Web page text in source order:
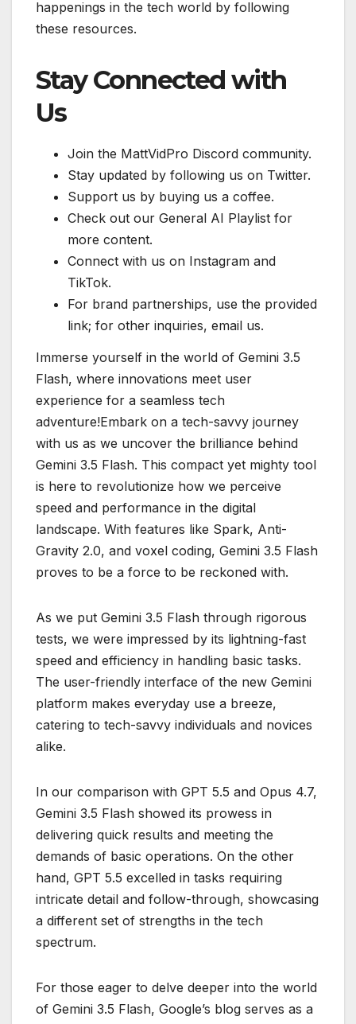
happenings in the tech world by following
these resources.
Stay Connected with
Us
Join the MattVidPro Discord community.
Stay updated by following us on Twitter.
Support us by buying us a coffee.
Check out our General AI Playlist for
more content.
Connect with us on Instagram and
TikTok.
For brand partnerships, use the provided
link; for other inquiries, email us.
Immerse yourself in the world of Gemini 3.5
Flash, where innovations meet user
experience for a seamless tech
adventure!Embark on a tech-savvy journey
with us as we uncover the brilliance behind
Gemini 3.5 Flash. This compact yet mighty tool
is here to revolutionize how we perceive
speed and performance in the digital
landscape. With features like Spark, Anti-
Gravity 2.0, and voxel coding, Gemini 3.5 Flash
proves to be a force to be reckoned with.
As we put Gemini 3.5 Flash through rigorous
tests, we were impressed by its lightning-fast
speed and efficiency in handling basic tasks.
The user-friendly interface of the new Gemini
platform makes everyday use a breeze,
catering to tech-savvy individuals and novices
alike.
In our comparison with GPT 5.5 and Opus 4.7,
Gemini 3.5 Flash showed its prowess in
delivering quick results and meeting the
demands of basic operations. On the other
hand, GPT 5.5 excelled in tasks requiring
intricate detail and follow-through, showcasing
a different set of strengths in the tech
spectrum.
For those eager to delve deeper into the world
of Gemini 3.5 Flash, Google’s blog serves as a